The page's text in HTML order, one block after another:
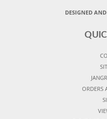
DESIGNED
ORDERS